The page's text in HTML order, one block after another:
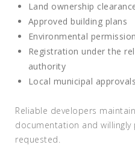
Land ownership
Approved building plans
Environmental
Registration under the
authority
Local municipal approvals
Reliable developers
documentation and willingly
requested.